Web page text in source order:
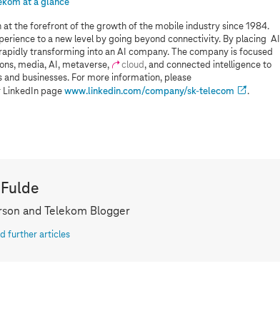
at a glance
at the forefront of the growth of the mobile industry since 1984.
to a new level by going beyond connectivity. By placing AI
transforming into an AI company. The company is focused
media, AI, metaverse,
cloud , and connected intelligence to
businesses. For more information, please
LinkedIn pagewww.linkedin.com/company/sk-telecom .
and Telekom Blogger
further articles